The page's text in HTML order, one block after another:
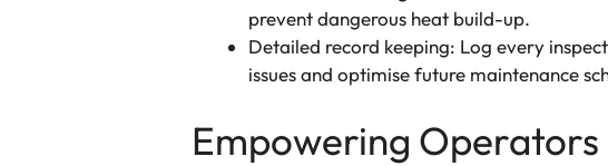
prevent dangerous heat build-up.
Detailed record keeping: Log every
issues and optimise future maintenance
Empowering